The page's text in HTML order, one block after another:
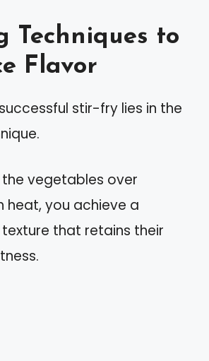
Techniques to
Flavor
stir-fry lies in the
vegetables over
heat, you achieve a
that retains their